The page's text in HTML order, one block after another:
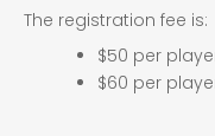
The registration fee is:
$50 per
$60 per